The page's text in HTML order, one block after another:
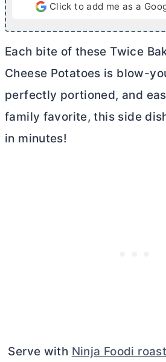
Click to add me as a
Each bite of these Twice
Cheese Potatoes is blow-
perfectly portioned, and
family favorite, this side
in minutes!
Serve with Ninja Foodi